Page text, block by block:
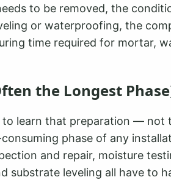
to be removed, the
or waterproofing, the
time required for mortar,
the Longest
to learn that preparation — not
phase of any
and repair, moisture
substrate leveling all have to